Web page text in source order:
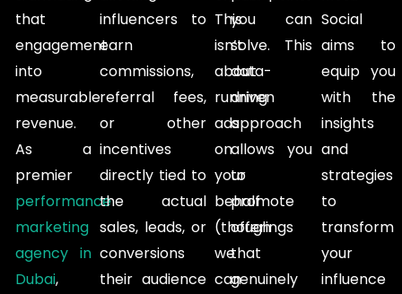
that
engagement
into
measurable
revenue.
As a
premier
performance
marketing
agency in
Dubai,
influencers to
earn
commissions,
referral fees,
or other
incentives
directly tied to
the actual
sales, leads, or
conversions
their audience
This
isn’t
about
running
ads
on
your
behalf
(though
we
can
you can
solve. This
data-
driven
approach
allows you
to
promote
offerings
that
genuinely
Social
aims to
equip you
with the
insights
and
strategies
to
transform
your
influence